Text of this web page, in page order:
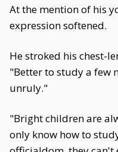
At the mention of his
expression softened.
He stroked his chest-
"Better to study a few
unruly."
"Bright children are
only know how to